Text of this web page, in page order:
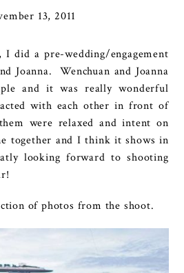
13, 2011
I did a pre-wedding/engagement
Joanna. Wenchuan and Joanna
and it was really wonderful
with each other in front of
were relaxed and intent on
together and I think it shows in
looking forward to shooting
of photos from the shoot.